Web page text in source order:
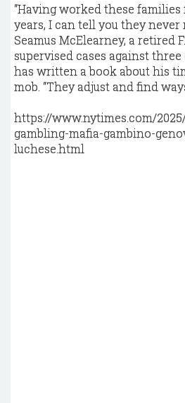
“Having worked these
years, I can tell you they never
Seamus McElearney, a retired
supervised cases against
has written a book about his
mob. “They adjust and find
https://www.nytimes.com/
gambling-mafia-gambino-
luchese.html